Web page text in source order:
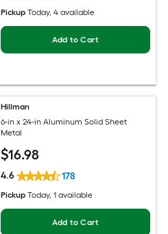
Pickup Today, 4 available
Add to Cart
Hillman
6-in x 24-in Aluminum Solid Sheet
Metal
$16.98
4.6 178
Pickup Today, 1 available
Add to Cart